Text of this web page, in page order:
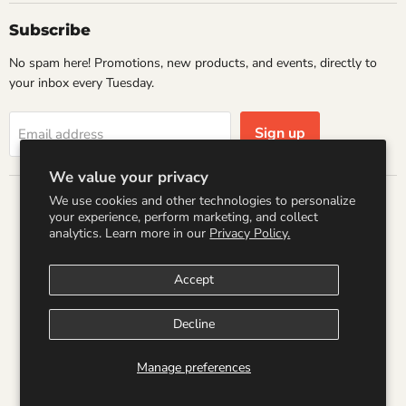
We value your privacy
We use cookies and other technologies to personalize
your experience, perform marketing, and collect
analytics. Learn more in our Privacy Policy.
Manage preferences
Accept
Decline
Subscribe
No spam here! Promotions, new products, and events, directly to
your inbox every Tuesday.
Email address Sign up
Country
United States (USD $)
Search Refund Policy Shipping Policy
Terms of Service
Privacy Policy
Logo by PookyCreations
Copyright © 2026 Wandering Raccoon Books.
Powered by Shopify